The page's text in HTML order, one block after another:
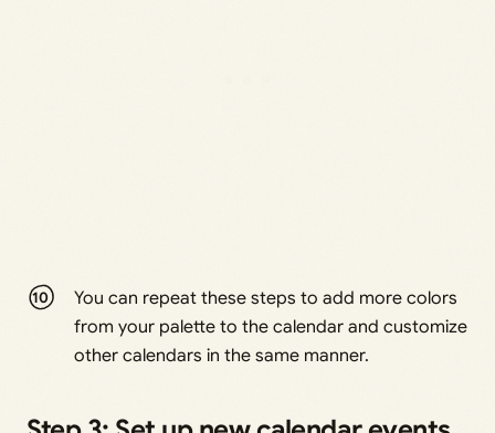
You can repeat these steps to add more colors
from your palette to the calendar and customize
other calendars in the same manner.